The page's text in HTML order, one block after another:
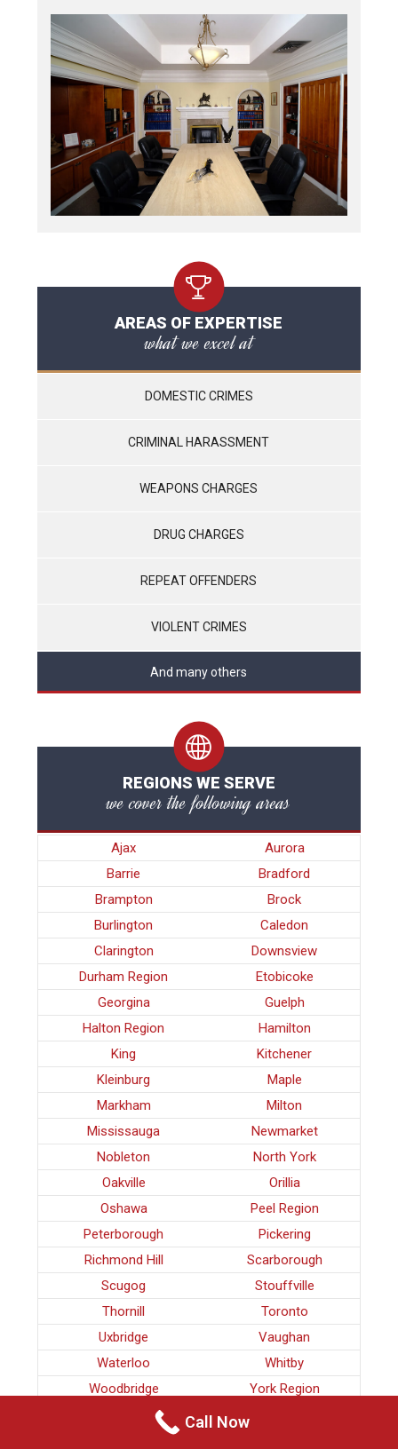
AREAS OF EXPERTISE
what we excel at
DOMESTIC CRIMES
CRIMINAL HARASSMENT
WEAPONS CHARGES
DRUG CHARGES
REPEAT OFFENDERS
VIOLENT CRIMES
And many others
REGIONS WE SERVE
we cover the following areas
Ajax
Aurora
Barrie
Bradford
Brampton
Brock
Burlington
Caledon
Clarington
Downsview
Durham Region
Etobicoke
Georgina
Guelph
Halton Region
Hamilton
King
Kitchener
Kleinburg
Maple
Markham
Milton
Mississauga
Newmarket
Nobleton
North York
Oakville
Orillia
Oshawa
Peel Region
Peterborough
Pickering
Richmond Hill
Scarborough
Scugog
Stouffville
Thornill
Toronto
Uxbridge
Vaughan
Waterloo
Whitby
Woodbridge
York Region
CRIMINAL LAWYERS BRADFORD
Call Now